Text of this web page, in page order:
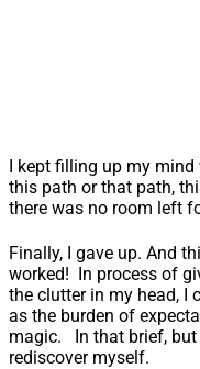
I kept filling up my
this path or that path,
there was no room left
Finally, I gave up. And
worked! In process of
the clutter in my head, I
as the burden of
magic. In that brief, but
rediscover myself.